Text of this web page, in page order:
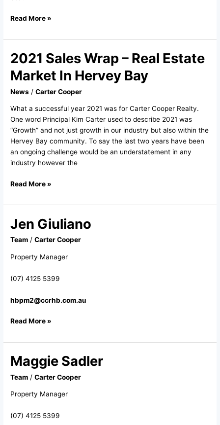
Read More »
2021 Sales Wrap – Real Estate
Market In Hervey Bay
News /Carter Cooper
What a successful year 2021 was for Carter Cooper Realty.
One word Principal Kim Carter used to describe 2021 was
“Growth” and not just growth in our industry but also within the
Hervey Bay community. To say the last two years have been
an ongoing challenge would be an understatement in any
industry however the
2021
Sales
Wrap
Estate
Market
In
Hervey
Bay
Read More »
Jen Giuliano
Team /Carter Cooper
Property Manager
(07) 4125 5399
hbpm2@ccrhb.com.au
Jen
Giuliano
Read More »
Maggie Sadler
Team /Carter Cooper
Property Manager
(07) 4125 5399
Maggie
Sadler